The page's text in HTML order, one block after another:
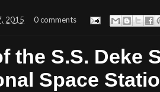
2015 0 comments
the S.S. Deke
Space